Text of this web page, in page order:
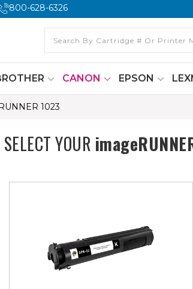
800-628-6326
CANON EPSON
1023
SELECT YOUR